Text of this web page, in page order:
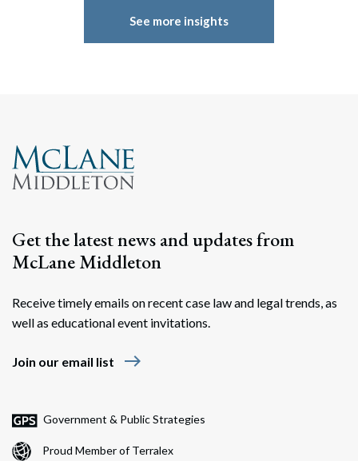
See more insights
Get the latest news and updates from
McLane Middleton
Receive timely emails on recent case law and legal trends, as
well as educational event invitations.
Join our email list east
Government & Public Strategies
Proud Member of Terralex